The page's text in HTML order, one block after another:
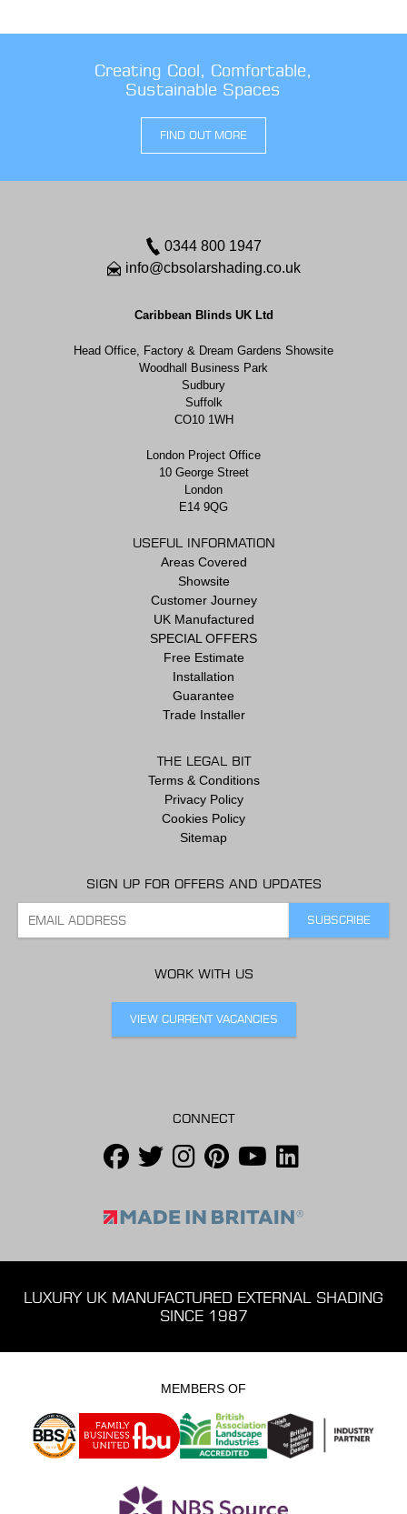
Creating Cool, Comfortable,
Sustainable Spaces
FIND OUT MORE
0344 800 1947
info@cbsolarshading.co.uk
Caribbean Blinds UK Ltd
Head Office, Factory & Dream Gardens Showsite
Woodhall Business Park
Sudbury
Suffolk
CO10 1WH
London Project Office
10 George Street
London
E14 9QG
USEFUL INFORMATION
Areas Covered
Showsite
Customer Journey
UK Manufactured
SPECIAL OFFERS
Free Estimate
Installation
Guarantee
Trade Installer
THE LEGAL BIT
Terms & Conditions
Privacy Policy
Cookies Policy
Sitemap
SIGN UP FOR OFFERS AND UPDATES
WORK WITH US
VIEW CURRENT VACANCIES
CONNECT
LUXURY UK MANUFACTURED EXTERNAL SHADING
SINCE 1987
MEMBERS OF